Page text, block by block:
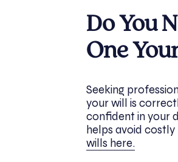
Do You
One
Seeking
your will is
confident in your
helps avoid
wills here.